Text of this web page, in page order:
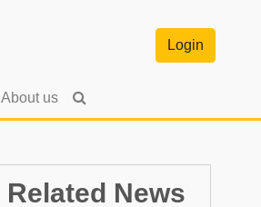
Login
About us
Related News